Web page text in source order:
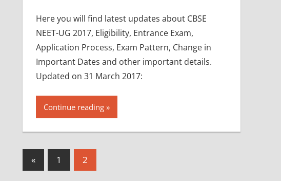
Here you will find latest updates about CBSE
NEET-UG 2017, Eligibility, Entrance Exam,
Application Process, Exam Pattern, Change in
Important Dates and other important details.
Updated on 31 March 2017:
Continue reading
Posts
«Previous
Posts
1 2